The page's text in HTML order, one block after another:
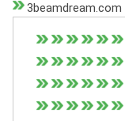
3beamdream.com